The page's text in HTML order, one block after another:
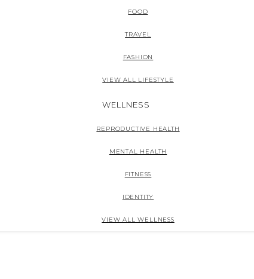
FOOD
TRAVEL
FASHION
VIEW ALL LIFESTYLE
WELLNESS
REPRODUCTIVE HEALTH
MENTAL HEALTH
FITNESS
IDENTITY
VIEW ALL WELLNESS